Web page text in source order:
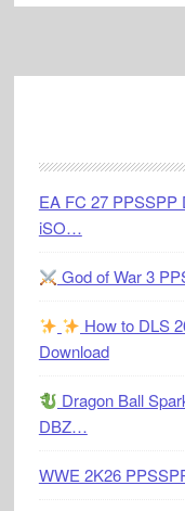
EA FC 27 PPSSPP
iSO…
God of War 3
How to DLS
Download
Dragon Ball
DBZ…
WWE 2K26